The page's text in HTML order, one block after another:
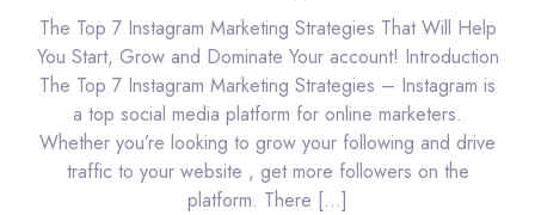
The Top 7 Instagram Marketing Strategies That Will Help
You Start, Grow and Dominate Your account! Introduction
The Top 7 Instagram Marketing Strategies – Instagram is
a top social media platform for online marketers.
Whether you’re looking to grow your following and drive
traffic to your website , get more followers on the
platform. There […]